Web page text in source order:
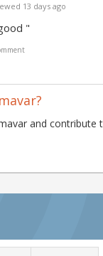
13 days ago
"
and contribute